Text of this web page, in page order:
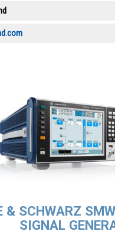
& SCHWARZ
SIGNAL